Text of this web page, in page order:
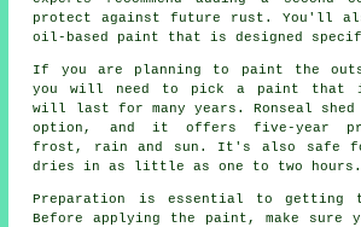
protect against future rust. You'll
oil-based paint that is designed
If you are planning to paint the
you will need to pick a paint that
will last for many years. Ronseal
option, and it offers five-year
frost, rain and sun. It's also safe
dries in as little as one to two hours.
Preparation is essential to getting
Before applying the paint, make sure